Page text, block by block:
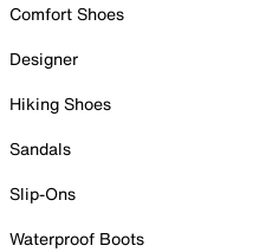
Comfort Shoes
Designer
Hiking Shoes
Sandals
Slip-Ons
Waterproof Boots